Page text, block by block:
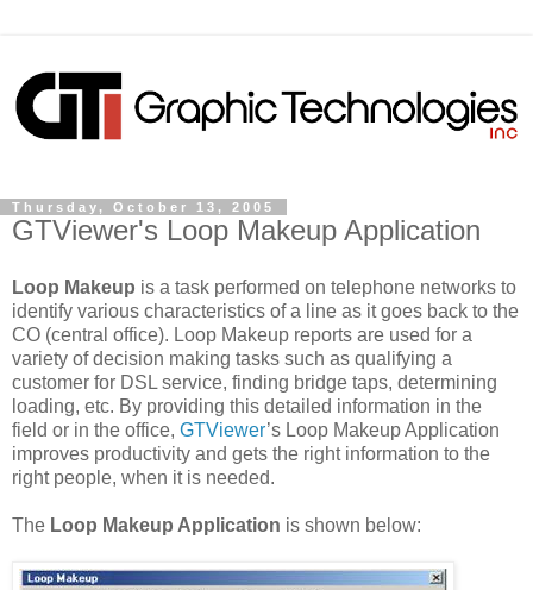
Thursday, October 13, 2005
GTViewer's Loop Makeup Application
Loop Makeup is a task performed on telephone networks to
identify various characteristics of a line as it goes back to the
CO (central office). Loop Makeup reports are used for a
variety of decision making tasks such as qualifying a
customer for DSL service, finding bridge taps, determining
loading, etc. By providing this detailed information in the
field or in the office, GTViewer’s Loop Makeup Application
improves productivity and gets the right information to the
right people, when it is needed.
The Loop Makeup Application is shown below: